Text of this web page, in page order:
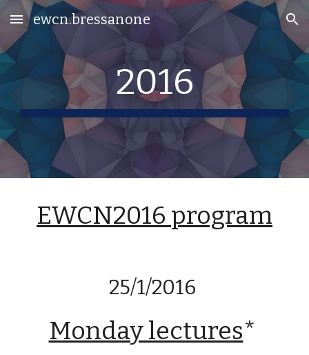
Skip to main content Skip to navigation
ewcn.bressanone
2016
EWCN2016 program
25/1/2016
Monday lectures*